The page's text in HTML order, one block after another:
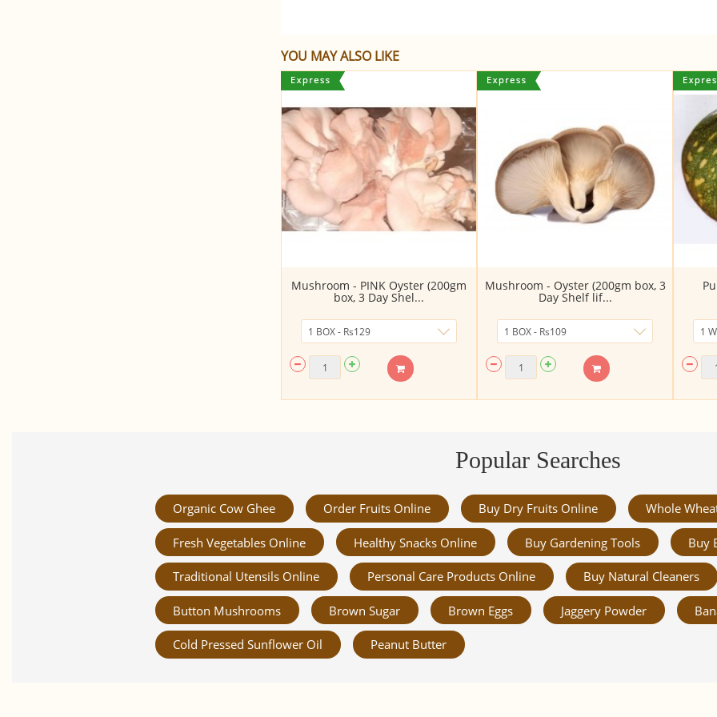
YOU MAY ALSO LIKE
Mushroom - PINK Oyster (200gm
box, 3 Day Shel...
Mushroom - Oyster (200gm box, 3
Day Shelf lif...
Popular Searches
Organic Cow Ghee Order Fruits Online Buy Dry Fruits Online Whole
Fresh Vegetables Online Healthy Snacks Online Buy Gardening Tools Buy
Traditional Utensils Online Personal Care Products Online Buy Natural Cleaners
Button Mushrooms Brown Sugar Brown Eggs Jaggery Powder
Cold Pressed Sunflower Oil Peanut Butter